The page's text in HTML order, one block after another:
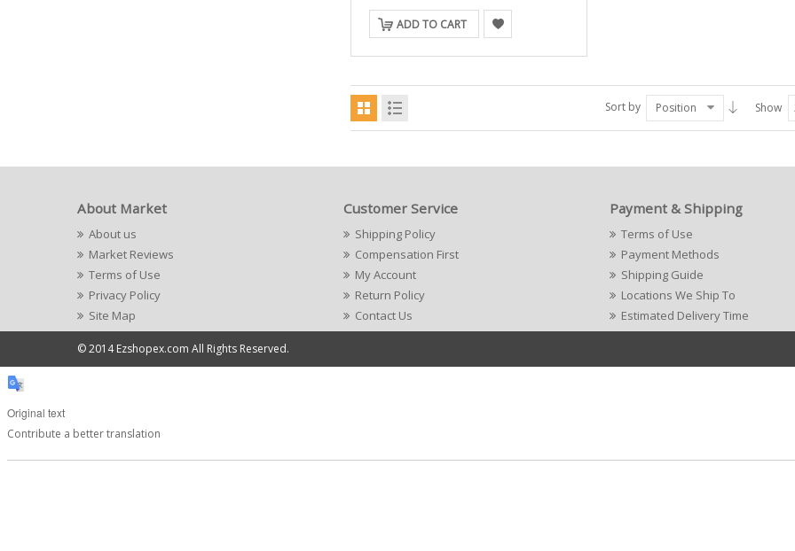
ADD TO CART
Sort by Position Show
About Market
About us
Market Reviews
Terms of Use
Privacy Policy
Site Map
Customer Service
Shipping Policy
Compensation First
My Account
Return Policy
Contact Us
Payment & Shipping
Terms of Use
Payment Methods
Shipping Guide
Locations We Ship To
Estimated Delivery Time
© 2014 Ezshopex.com All Rights Reserved.
Original text
Contribute a better translation